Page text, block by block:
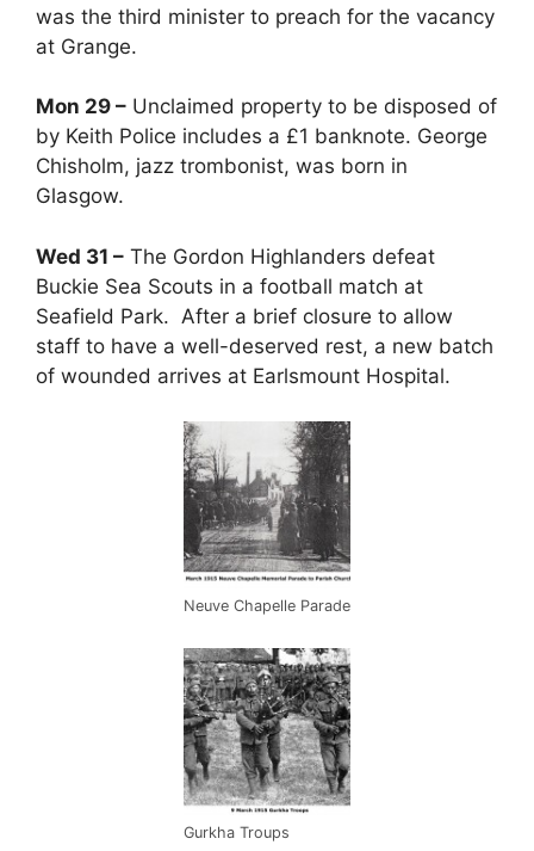
was the third minister to preach for the vacancy
at Grange.
Mon 29 – Unclaimed property to be disposed of
by Keith Police includes a £1 banknote. George
Chisholm, jazz trombonist, was born in
Glasgow.
Wed 31 – The Gordon Highlanders defeat
Buckie Sea Scouts in a football match at
Seafield Park. After a brief closure to allow
staff to have a well-deserved rest, a new batch
of wounded arrives at Earlsmount Hospital.
Neuve Chapelle Parade
Gurkha Troups